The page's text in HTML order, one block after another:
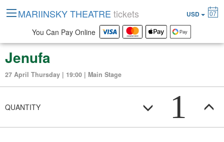
Jenufa
27 April Thursday | 19:00 | Main Stage
QUANTITY 1
MARIINSKY THEATRE tickets USD 07
You Can Pay Online